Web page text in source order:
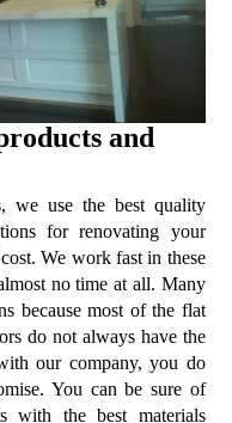
and
we use the best quality
for renovating your
We work fast in these
no time at all. Many
because most of the flat
do not always have the
our company, you do
You can be sure of
with the best materials